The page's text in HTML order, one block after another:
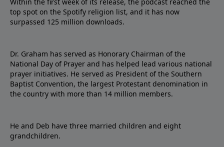
Within the first week of its release, the podcast reached the
top spot on the Spotify religion list, and it has now
surpassed 125 million downloads.
Dr. Graham has served as Honorary Chairman of the
National Day of Prayer and has helped lead various national
prayer initiatives. He served as President of the Southern
Baptist Convention, the largest Protestant denomination in
the country with more than 14 million members.
He and Deb have three married children and eight
grandchildren.